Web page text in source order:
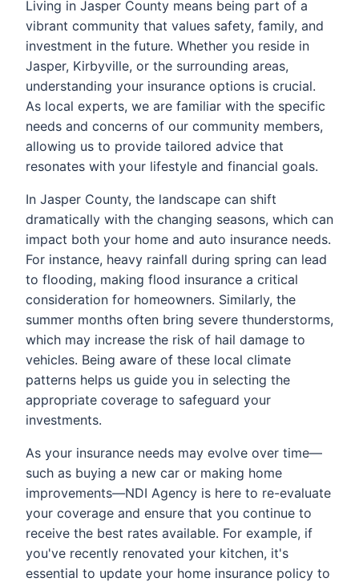
Living in Jasper County means being part of a
vibrant community that values safety, family, and
investment in the future. Whether you reside in
Jasper, Kirbyville, or the surrounding areas,
understanding your insurance options is crucial.
As local experts, we are familiar with the specific
needs and concerns of our community members,
allowing us to provide tailored advice that
resonates with your lifestyle and financial goals.
In Jasper County, the landscape can shift
dramatically with the changing seasons, which can
impact both your home and auto insurance needs.
For instance, heavy rainfall during spring can lead
to flooding, making flood insurance a critical
consideration for homeowners. Similarly, the
summer months often bring severe thunderstorms,
which may increase the risk of hail damage to
vehicles. Being aware of these local climate
patterns helps us guide you in selecting the
appropriate coverage to safeguard your
investments.
As your insurance needs may evolve over time—
such as buying a new car or making home
improvements—NDI Agency is here to re-evaluate
your coverage and ensure that you continue to
receive the best rates available. For example, if
you've recently renovated your kitchen, it's
essential to update your home insurance policy to